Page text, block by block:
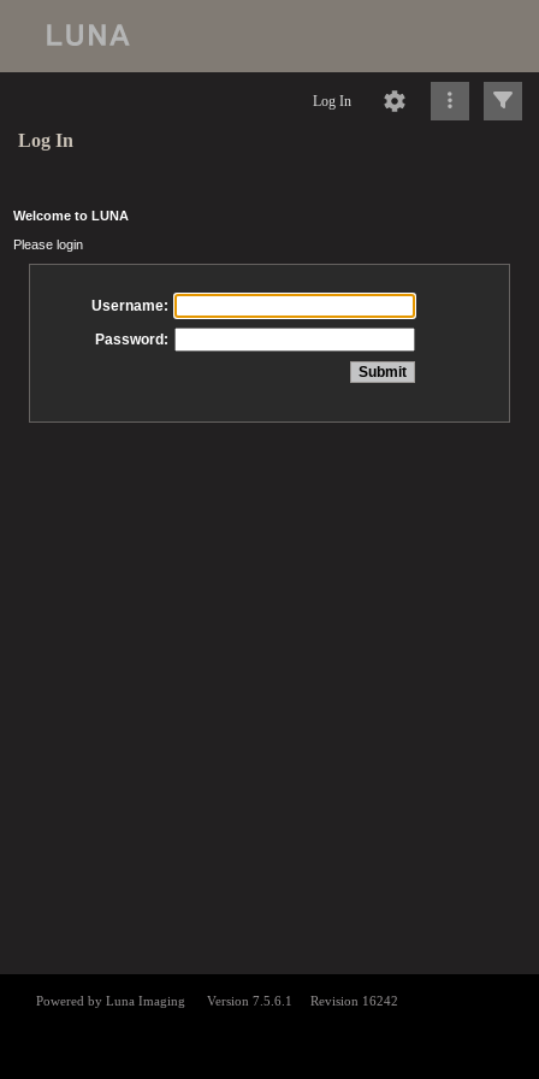
Log In
Log In
Welcome to LUNA
Please login
Username:
Password: